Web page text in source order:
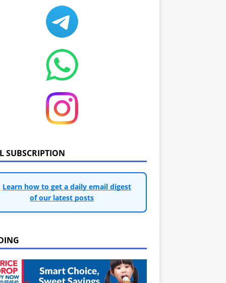
SUBSCRIPTION
Learn how to get a daily email digest
of our latest posts